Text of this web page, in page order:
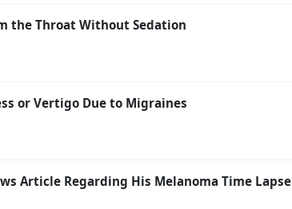
the Throat Without Sedation
or Vertigo Due to Migraines
Article Regarding His Melanoma Time Lapse